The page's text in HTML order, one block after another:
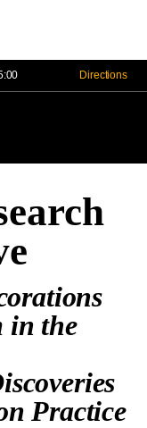
Directions
in the
Practice